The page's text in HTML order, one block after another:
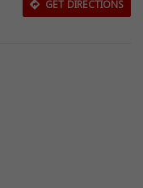
GET DIRECTIONS